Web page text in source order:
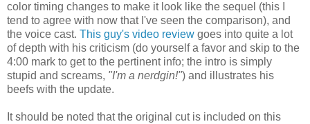
color timing changes to make it look like the sequel (this I
tend to agree with now that I've seen the comparison), and
the voice cast. This guy's video review goes into quite a lot
of depth with his criticism (do yourself a favor and skip to the
4:00 mark to get to the pertinent info; the intro is simply
stupid and screams, "I'm a nerdgin!") and illustrates his
beefs with the update.
It should be noted that the original cut is included on this